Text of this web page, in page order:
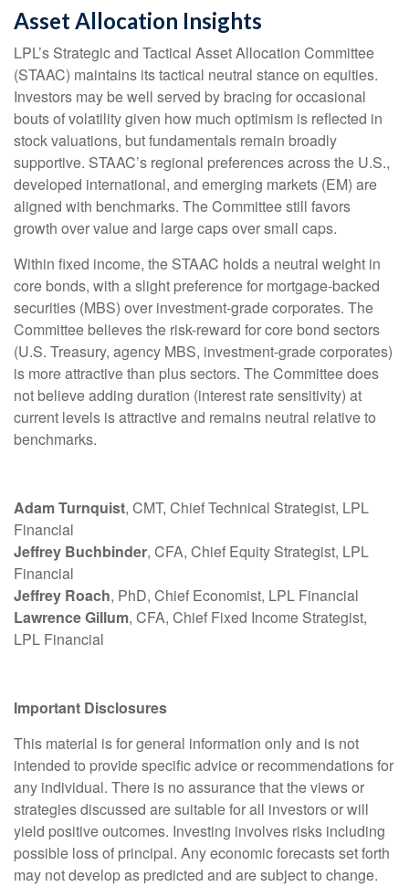
Asset Allocation Insights
LPL’s Strategic and Tactical Asset Allocation Committee
(STAAC) maintains its tactical neutral stance on equities.
Investors may be well served by bracing for occasional
bouts of volatility given how much optimism is reflected in
stock valuations, but fundamentals remain broadly
supportive. STAAC’s regional preferences across the U.S.,
developed international, and emerging markets (EM) are
aligned with benchmarks. The Committee still favors
growth over value and large caps over small caps.
Within fixed income, the STAAC holds a neutral weight in
core bonds, with a slight preference for mortgage-backed
securities (MBS) over investment-grade corporates. The
Committee believes the risk-reward for core bond sectors
(U.S. Treasury, agency MBS, investment-grade corporates)
is more attractive than plus sectors. The Committee does
not believe adding duration (interest rate sensitivity) at
current levels is attractive and remains neutral relative to
benchmarks.
Adam Turnquist, CMT, Chief Technical Strategist, LPL
Financial
Jeffrey Buchbinder, CFA, Chief Equity Strategist, LPL
Financial
Jeffrey Roach, PhD, Chief Economist, LPL Financial
Lawrence Gillum, CFA, Chief Fixed Income Strategist,
LPL Financial
Important Disclosures
This material is for general information only and is not
intended to provide specific advice or recommendations for
any individual. There is no assurance that the views or
strategies discussed are suitable for all investors or will
yield positive outcomes. Investing involves risks including
possible loss of principal. Any economic forecasts set forth
may not develop as predicted and are subject to change.